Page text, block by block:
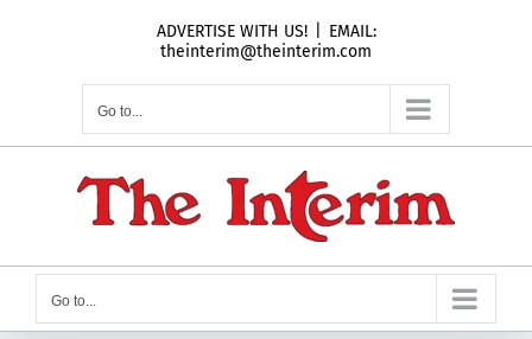
ADVERTISE WITH US!
EMAIL:
theinterim@theinterim.com
Go to...
Go to...